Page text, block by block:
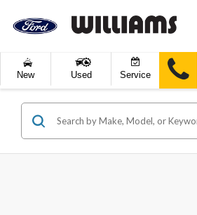
New Used Service